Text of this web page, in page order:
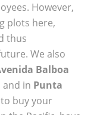
However,
plots here,
thus
We also
Balboa
and in Punta
buy your